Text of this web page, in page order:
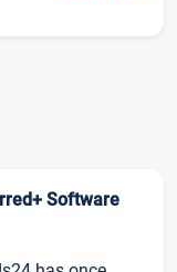
Software